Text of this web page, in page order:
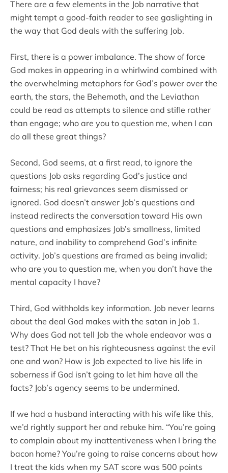
There are a few elements in the Job narrative that
might tempt a good-faith reader to see gaslighting in
the way that God deals with the suffering Job.
First, there is a power imbalance. The show of force
God makes in appearing in a whirlwind combined with
the overwhelming metaphors for God’s power over the
earth, the stars, the Behemoth, and the Leviathan
could be read as attempts to silence and stifle rather
than engage; who are you to question me, when I can
do all these great things?
Second, God seems, at a first read, to ignore the
questions Job asks regarding God’s justice and
fairness; his real grievances seem dismissed or
ignored. God doesn’t answer Job’s questions and
instead redirects the conversation toward His own
questions and emphasizes Job’s smallness, limited
nature, and inability to comprehend God’s infinite
activity. Job’s questions are framed as being invalid;
who are you to question me, when you don’t have the
mental capacity I have?
Third, God withholds key information. Job never learns
about the deal God makes with the satan in Job 1.
Why does God not tell Job the whole endeavor was a
test? That He bet on his righteousness against the evil
one and won? How is Job expected to live his life in
soberness if God isn’t going to let him have all the
facts? Job’s agency seems to be undermined.
If we had a husband interacting with his wife like this,
we’d rightly support her and rebuke him. “You’re going
to complain about my inattentiveness when I bring the
bacon home? You’re going to raise concerns about how
I treat the kids when my SAT score was 500 points